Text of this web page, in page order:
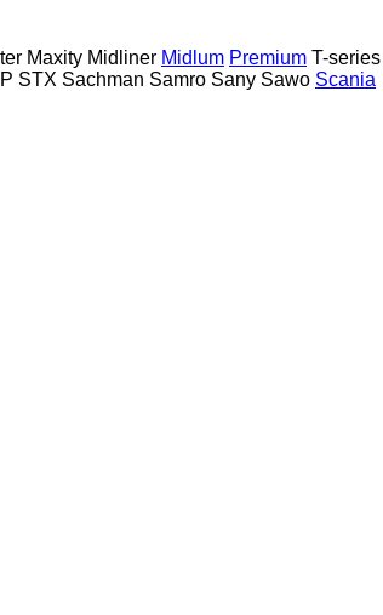
Maxity Midliner Midlum Premium T-series
STX Sachman Samro Sany Sawo Scania